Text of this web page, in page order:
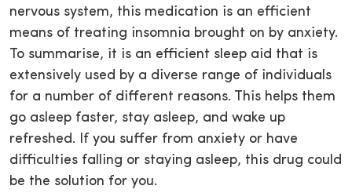
nervous system, this medication is an efficient
means of treating insomnia brought on by anxiety.
To summarise, it is an efficient sleep aid that is
extensively used by a diverse range of individuals
for a number of different reasons. This helps them
go asleep faster, stay asleep, and wake up
refreshed. If you suffer from anxiety or have
difficulties falling or staying asleep, this drug could
be the solution for you.